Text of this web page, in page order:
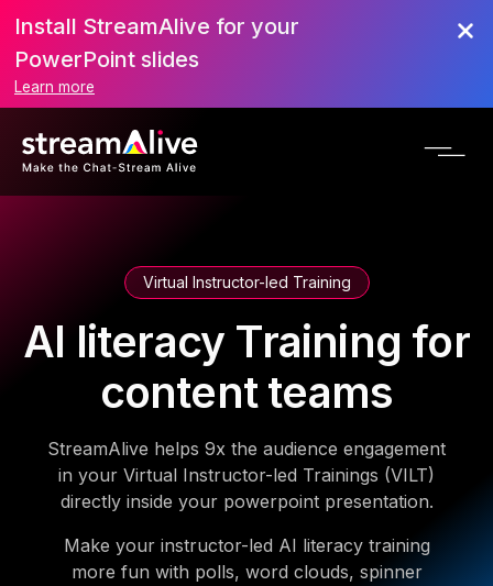
Install StreamAlive for your
PowerPoint slides
Learn more
Virtual Instructor-led Training
AI literacy Training for
content teams
StreamAlive helps 9x the audience engagement
in your Virtual Instructor-led Trainings (VILT)
directly inside your powerpoint presentation.
Make your instructor-led AI literacy training
more fun with polls, word clouds, spinner